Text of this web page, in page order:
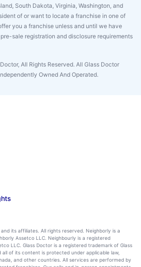
South Dakota, Virginia, Washington, and
of or want to locate a franchise in one of
you a franchise unless and until we have
sale registration and disclosure requirements
All Rights Reserved. All Glass Doctor
Owned And Operated.
its affiliates. All rights reserved. Neighborly is a
Assetco LLC. Neighbourly is a registered
LLC. Glass Doctor is a registered trademark of Glass
all of its content is protected under applicable law,
and other countries. All services are performed by